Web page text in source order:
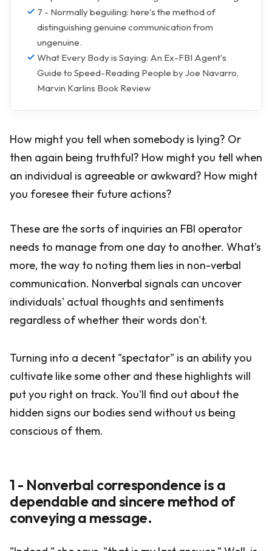
7 - Normally beguiling: here's the method of
distinguishing genuine communication from
ungenuine.
What Every Body is Saying: An Ex-FBI Agent's
Guide to Speed-Reading People by Joe Navarro,
Marvin Karlins Book Review
How might you tell when somebody is lying? Or
then again being truthful? How might you tell when
an individual is agreeable or awkward? How might
you foresee their future actions?
These are the sorts of inquiries an FBI operator
needs to manage from one day to another. What's
more, the way to noting them lies in non-verbal
communication. Nonverbal signals can uncover
individuals' actual thoughts and sentiments
regardless of whether their words don't.
Turning into a decent "spectator" is an ability you
cultivate like some other and these highlights will
put you right on track. You'll find out about the
hidden signs our bodies send without us being
conscious of them.
1 - Nonverbal correspondence is a
dependable and sincere method of
conveying a message.